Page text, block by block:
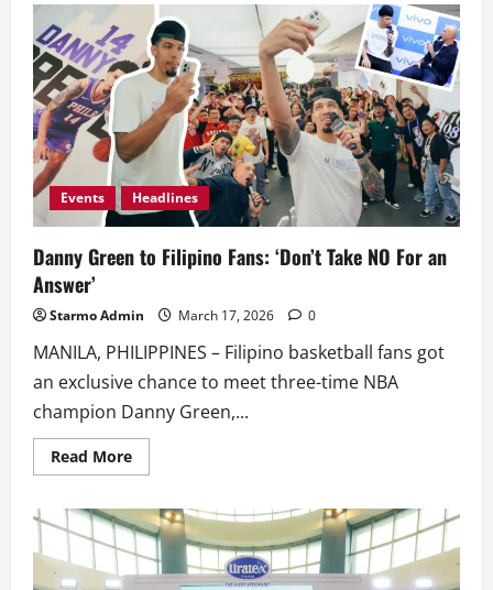
Matters:
Merck’s
Women’s
Health
Summit
Champions
Health,
Economy,
and
Planet
Events Headlines
Danny Green to Filipino Fans: ‘Don’t Take NO For an
Answer’
Starmo Admin March 17, 2026 0
MANILA, PHILIPPINES – Filipino basketball fans got
an exclusive chance to meet three-time NBA
champion Danny Green,...
Read MoreRead
more
Green
to
Filipino
Fans:
‘Don’t